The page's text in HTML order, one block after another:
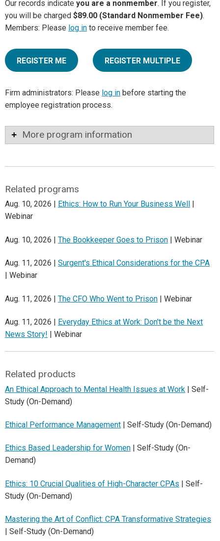
Our records indicate you are a nonmember. If you register,
you will be charged $89.00 (Standard Nonmember Fee).
Members: Please log in to receive member fee.
REGISTER ME REGISTER MULTIPLE
Firm administrators: Please log in before starting the
employee registration process.
More program information
Related programs
Aug. 10, 2026 | Ethics: How to Run Your Business Well
Webinar
Aug. 10, 2026 | The Bookkeeper Goes to Prison | Webinar
Aug. 11, 2026 | Surgent's Ethical Considerations for the CPA
| Webinar
Aug. 11, 2026 | The CFO Who Went to Prison | Webinar
Aug. 11, 2026 | Everyday Ethics at Work: Don't be the Next
News Story! | Webinar
Related products
An Ethical Approach to Mental Health Issues at Work | Self-
Study (On-Demand)
Ethical Performance Management | Self-Study (On-Demand)
Ethics Based Leadership for Women | Self-Study (On-
Demand)
Ethics: 10 Crucial Qualities of High-Character CPAs | Self-
Study (On-Demand)
Mastering the Art of Conflict: CPA Transformative Strategies
| Self-Study (On-Demand)